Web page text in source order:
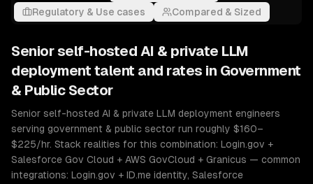
Regulatory & Use cases
Compared & Sized
Seniorself-hosted AI & private LLM
deployment talent and rates in Government
& Public Sector
Senior self-hosted AI & private LLM deployment engineers
serving government & public sector run roughly $160–
$225/hr. Stack realities for this combination: Login.gov +
Salesforce Gov Cloud + AWS GovCloud + Granicus — common
integrations: Login.gov + ID.me identity, Salesforce